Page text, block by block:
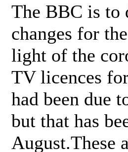
The BBC is to
changes for
light of the
TV licences
had been due
but that has
August.These